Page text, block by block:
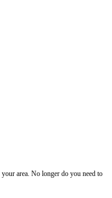
area. No longer do you need to